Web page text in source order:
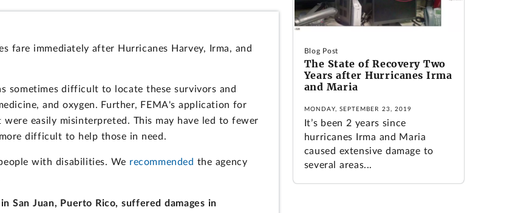
fare immediately after Hurricanes Harvey, Irma, and
sometimes difficult to locate these survivors and
and oxygen. Further, FEMA's application for
easily misinterpreted. This may have led to fewer
difficult to help those in need.
with disabilities. We recommended the agency
San Juan, Puerto Rico, suffered damages in
Blog Post
The State of Recovery Two
Years after Hurricanes Irma
and Maria
MONDAY, SEPTEMBER 23, 2019
It’s been 2 years since
hurricanes Irma and Maria
caused extensive damage to
several areas...